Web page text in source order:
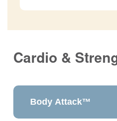
Cardio &
Body Attack™